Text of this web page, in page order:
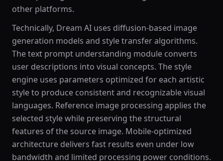
other platforms.
Technically, Dream AI uses diffusion-based image
generation models and style transfer algorithms.
The text prompt understanding module converts
user descriptions into visual concepts. The style
engine uses parameters optimized for each artistic
style to produce consistent and recognizable visual
languages. Reference image processing applies the
selected style while preserving the structural
features of the source image. Mobile-optimized
architecture delivers fast results even under low
bandwidth and limited processing power conditions.